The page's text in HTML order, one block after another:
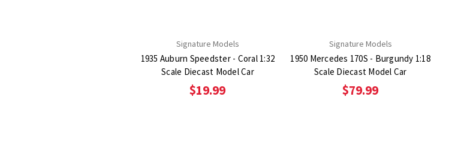
Signature Models
1935 Auburn Speedster - Coral 1:32
Scale Diecast Model Car
$19.99
Signature Models
1950 Mercedes 170S - Burgundy 1:18
Scale Diecast Model Car
$79.99